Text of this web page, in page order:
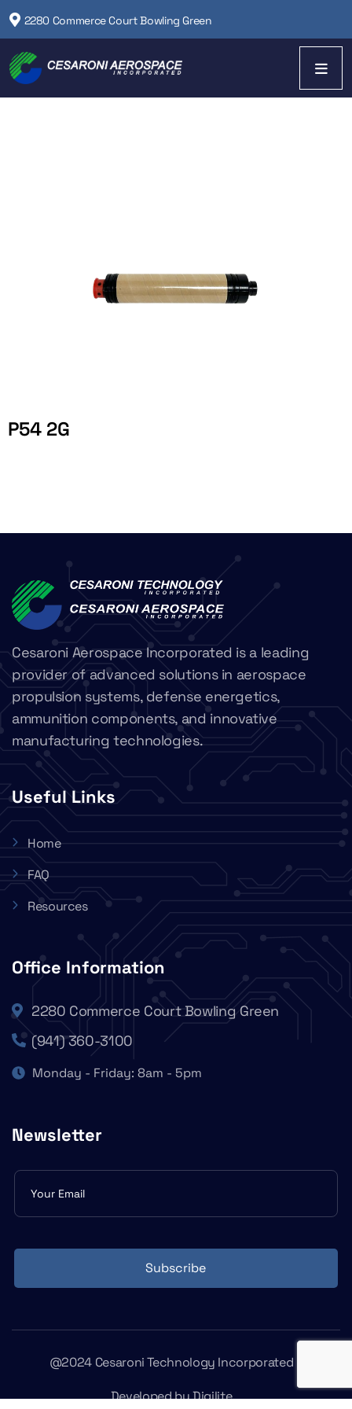
2280 Commerce Court Bowling Green
P54 2G
Cesaroni Aerospace Incorporated is a leading
provider of advanced solutions in aerospace
propulsion systems, defense energetics,
ammunition components, and innovative
manufacturing technologies.
Useful Links
Home
FAQ
Resources
Office Information
2280 Commerce Court Bowling Green
(941) 360-3100
Monday - Friday: 8am - 5pm
Newsletter
form
Subscribe
@2024 Cesaroni Technology Incorporated
Developed byDigilite